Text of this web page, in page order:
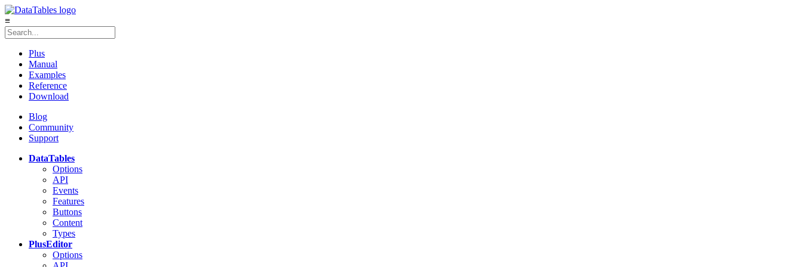
≡
Plus
Manual
Examples
Reference
Download
Blog
Community
Support
DataTables
Options
API
Events
Features
Buttons
Content
Types
PlusEditor
Options